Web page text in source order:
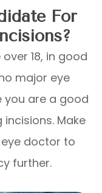
For
18, in good
major eye
you are a good
Make
doctor to
further.